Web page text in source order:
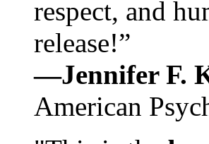
respect, and
release!”
—Jennifer F.
American